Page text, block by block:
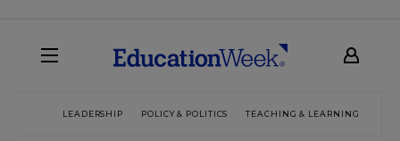
LEADERSHIP POLICY & POLITICS TEACHING & LEARNING